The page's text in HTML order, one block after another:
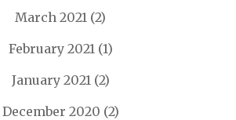
March 2021 (2)
February 2021(1)
January 2021(2)
December 2020 (2)